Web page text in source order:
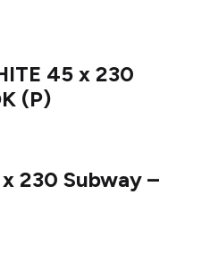
45 x 230
(P)
230 Subway –